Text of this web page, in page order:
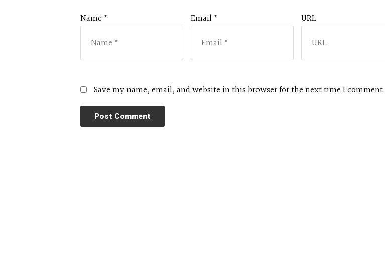
Name * Email * URL
Save my name, email, and website in this browser for the next time I comment.